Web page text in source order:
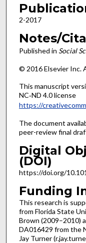
2-2017
Notes/
Published in Social
© 2016 Elsevier Inc.
This manuscript
NC‐ND 4.0 license
https://
The document
peer-review final
Digital
(DOI)
https://doi.org/
Funding
This research is
from Florida State
Brown (2009–2010)
DA016429 from the
Jay Turner